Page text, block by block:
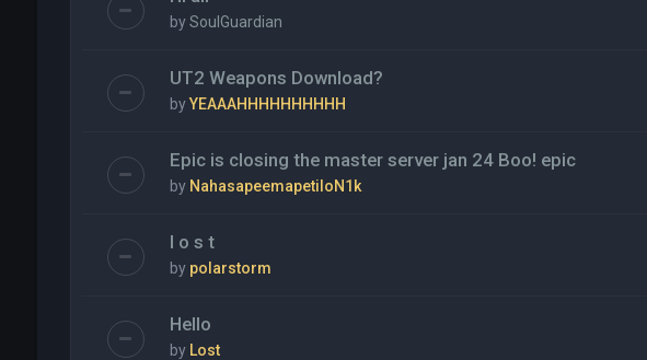
bySoulGuardian
UT2 Weapons Download?
byYEAAAHHHHHHHHHH
Epic is closing the master server jan 24 Boo! epic
by NahasapeemapetiloN1k
l o s t
by polarstorm
Hello
by Lost